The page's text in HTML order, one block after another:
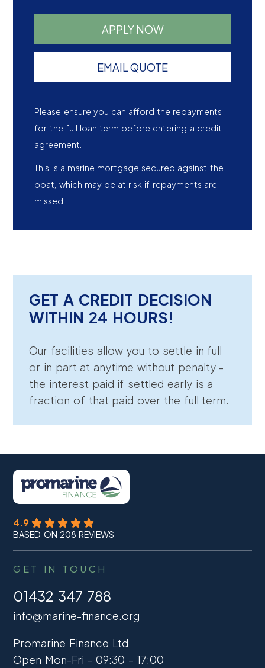
APPLY NOW
EMAIL QUOTE
Please ensure you can afford the repayments
for the full loan term before entering a credit
agreement.
This is a marine mortgage secured against the
boat, which may be at risk if repayments are
missed.
GET A CREDIT DECISION
WITHIN 24 HOURS!
Our facilities allow you to settle in full
or in part at anytime without penalty -
the interest paid if settled early is a
fraction of that paid over the full term.
4.9
BASED ON 208 REVIEWS
GET IN TOUCH
01432 347 788
info@marine-finance.org
Promarine Finance Ltd
Open Mon-Fri – 09:30 – 17:00